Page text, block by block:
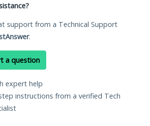
support from a Technical Support
.
a question
expert help
instructions from a verified Tech